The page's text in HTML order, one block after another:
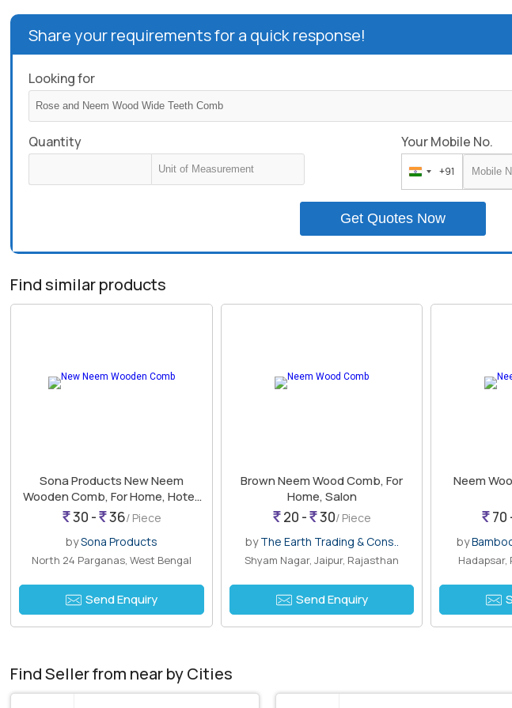
Share your requirements for a quick response!
Looking for
Quantity Your Mobile No.
India
+91
+91
Get Quotes Now
Find similar products
Sona Products New Neem
Wooden Comb, For Home, Hotel,
Salon
30 - 36/ Piece
bySona Products
North 24 Parganas, West Bengal
Send Enquiry
Brown Neem Wood Comb, For
Home, Salon
20 - 30/ Piece
byThe Earth Trading & Cons..
Shyam Nagar, Jaipur, Rajasthan
Send Enquiry
Neem
by
Find Seller from near by Cities